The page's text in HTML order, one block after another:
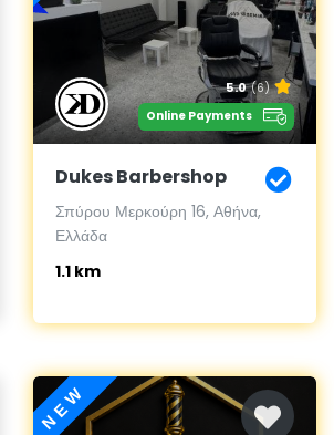
5.0 (6)
Online Payments
Dukes Barbershop
Σπύρου Μερκούρη 16, Αθήνα,
Ελλάδα
1.1 km
NEW